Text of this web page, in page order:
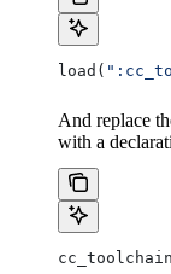
load(
And replace
with a